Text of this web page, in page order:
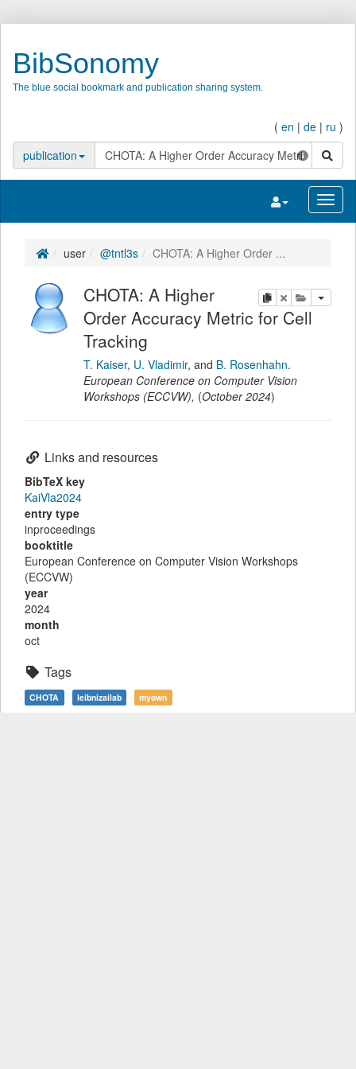
BibSonomy
The blue social bookmark and publication sharing system.
( en | de | ru )
publication
search
Toggle
user @tntl3s CHOTA: A Higher Order ...
copydeleteadd this
CHOTA: A Higher
Order Accuracy Metric for Cell
Tracking
T. Kaiser, U. Vladimir, and B. Rosenhahn.
European Conference on Computer Vision
Workshops (ECCVW), (October 2024)
Links and resources
BibTeX key
KaiVla2024
entry type
inproceedings
booktitle
European Conference on Computer Vision Workshops
(ECCVW)
year
2024
month
oct
Tags
CHOTA leibnizailab myown